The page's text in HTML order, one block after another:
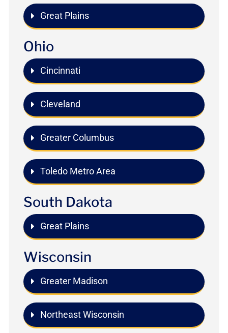
Great Plains
Ohio
Cincinnati
Cleveland
Greater Columbus
Toledo Metro Area
South Dakota
Great Plains
Wisconsin
Greater Madison
Northeast Wisconsin